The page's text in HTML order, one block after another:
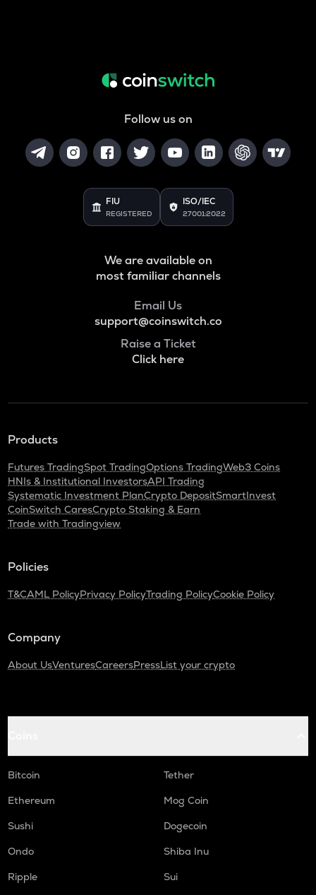
Follow us on
FIU
REGISTERED
ISO/IEC
27001:2022
We are available on
most familiar channels
Email Us
support@coinswitch.co
Raise a Ticket
Click here
Products
Futures TradingSpot TradingOptions TradingWeb3 Coins
HNIs & Institutional InvestorsAPI Trading
Systematic Investment PlanCrypto DepositSmartInvest
CoinSwitch CaresCrypto Staking & Earn
Trade with Tradingview
Policies
T&CAML PolicyPrivacy PolicyTrading PolicyCookie Policy
Company
About UsVenturesCareersPressList your crypto
Bitcoin
Tether
Ethereum
Mog Coin
Sushi
Dogecoin
Ondo
Shiba Inu
Ripple
Sui